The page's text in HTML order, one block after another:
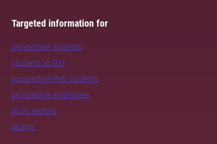
Targeted information for
prospective students
students at SLU
prospective PhD students
prospective employees
SLU's sectors
alumni